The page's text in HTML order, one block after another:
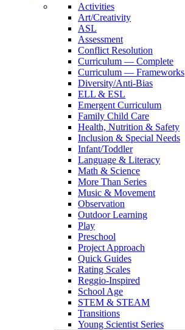
Activities
Art/Creativity
ASL
Assessment
Conflict Resolution
Curriculum — Complete
Curriculum — Frameworks
Diversity/Anti-Bias
ELL & ESL
Emergent Curriculum
Family Child Care
Health, Nutrition & Safety
Inclusion & Special Needs
Infant/Toddler
Language & Literacy
Math & Science
More Than Series
Music & Movement
Observation
Outdoor Learning
Play
Preschool
Project Approach
Quick Guides
Rating Scales
Reggio-Inspired
School Age
STEM & STEAM
Transitions
Young Scientist Series